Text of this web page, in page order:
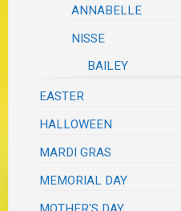
ANNABELLE
NISSE
BAILEY
EASTER
HALLOWEEN
MARDI GRAS
MEMORIAL DAY